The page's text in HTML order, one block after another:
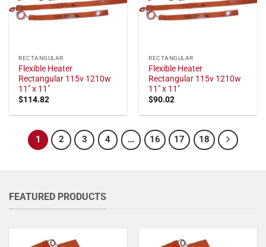
RECTANGULAR
Flexible Heater
Rectangular 115v 1210w
11" x 11"
$114.82
RECTANGULAR
Flexible Heater
Rectangular 115v 1210w
11" x 11"
$90.02
1 2 3 4 … 16 17 18
FEATURED PRODUCTS